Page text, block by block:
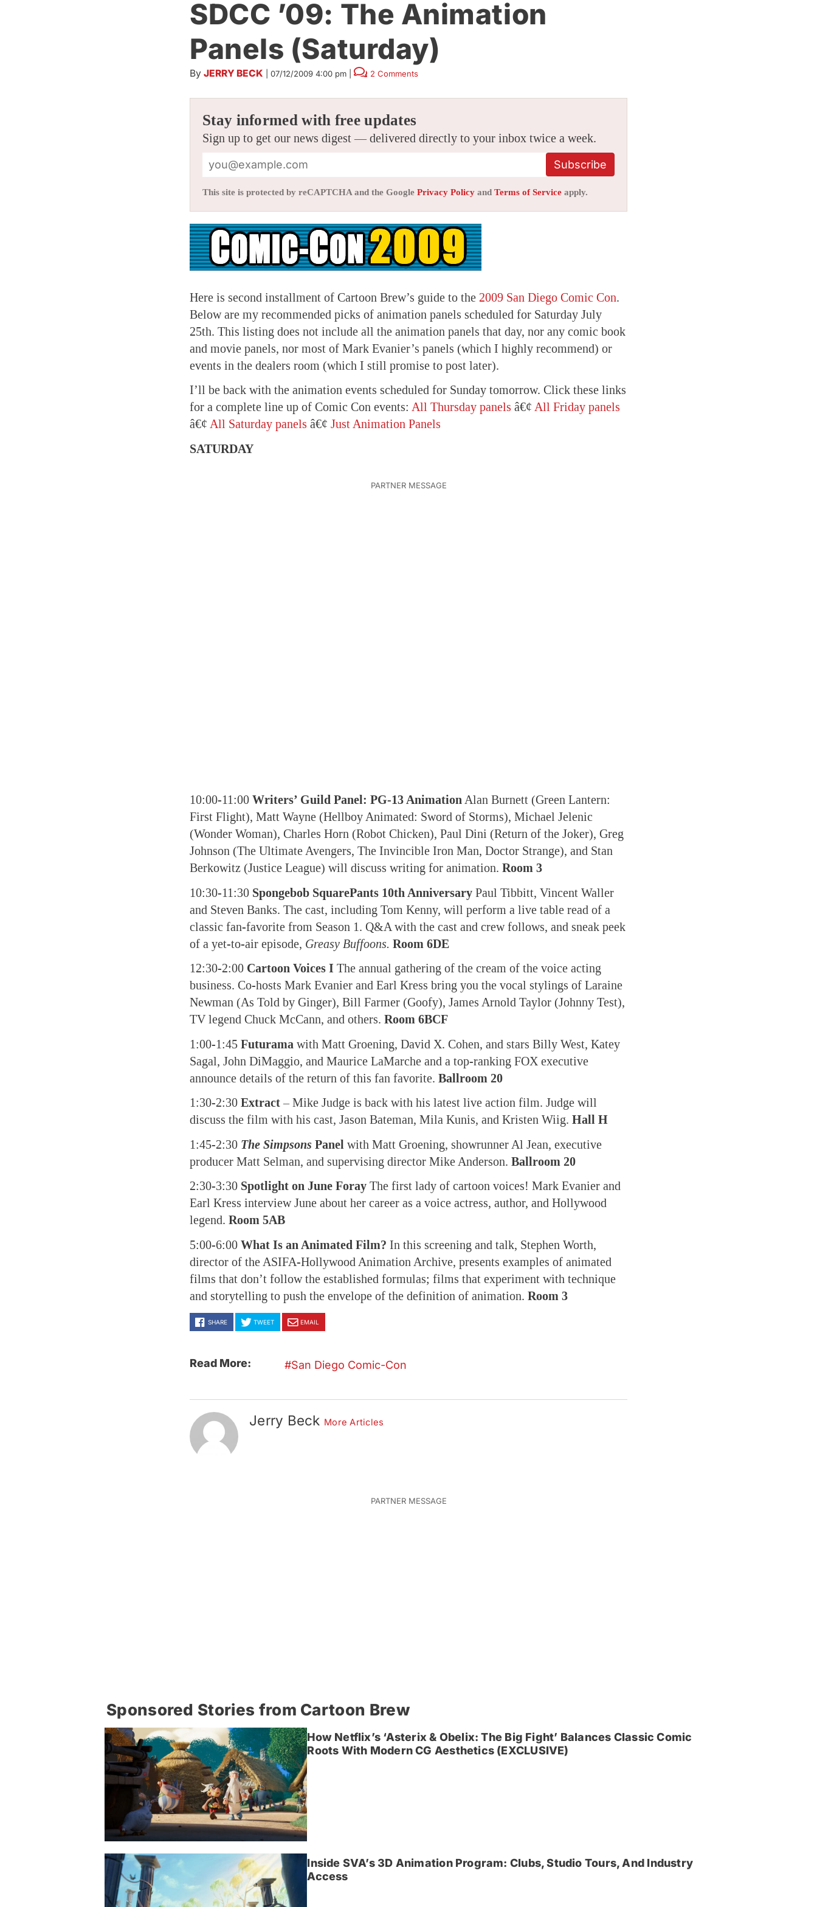
SDCC ’09: The Animation
Panels (Saturday)
By JERRY BECK 07/12/2009 4:00 pm 2 Comments
Stay informed with free updates
Sign up to get our news digest — delivered directly to your inbox twice a week.
Subscribe
This site is protected by reCAPTCHA and the Google Privacy Policy and Terms of Service apply.
Here is second installment of Cartoon Brew’s guide to the 2009 San Diego Comic Con.
Below are my recommended picks of animation panels scheduled for Saturday July
25th. This listing does not include all the animation panels that day, nor any comic book
and movie panels, nor most of Mark Evanier’s panels (which I highly recommend) or
events in the dealers room (which I still promise to post later).
I’ll be back with the animation events scheduled for Sunday tomorrow. Click these links
for a complete line up of Comic Con events: All Thursday panels â€¢ All Friday panels
â€¢ All Saturday panels â€¢ Just Animation Panels
SATURDAY
10:00-11:00 Writers’ Guild Panel: PG-13 Animation Alan Burnett (Green Lantern:
First Flight), Matt Wayne (Hellboy Animated: Sword of Storms), Michael Jelenic
(Wonder Woman), Charles Horn (Robot Chicken), Paul Dini (Return of the Joker), Greg
Johnson (The Ultimate Avengers, The Invincible Iron Man, Doctor Strange), and Stan
Berkowitz (Justice League) will discuss writing for animation. Room 3
10:30-11:30 Spongebob SquarePants 10th Anniversary Paul Tibbitt, Vincent Waller
and Steven Banks. The cast, including Tom Kenny, will perform a live table read of a
classic fan-favorite from Season 1. Q&A with the cast and crew follows, and sneak peek
of a yet-to-air episode, Greasy Buffoons. Room 6DE
12:30-2:00 Cartoon Voices I The annual gathering of the cream of the voice acting
business. Co-hosts Mark Evanier and Earl Kress bring you the vocal stylings of Laraine
Newman (As Told by Ginger), Bill Farmer (Goofy), James Arnold Taylor (Johnny Test),
TV legend Chuck McCann, and others. Room 6BCF
1:00-1:45 Futurama with Matt Groening, David X. Cohen, and stars Billy West, Katey
Sagal, John DiMaggio, and Maurice LaMarche and a top-ranking FOX executive
announce details of the return of this fan favorite. Ballroom 20
1:30-2:30 Extract – Mike Judge is back with his latest live action film. Judge will
discuss the film with his cast, Jason Bateman, Mila Kunis, and Kristen Wiig. Hall H
1:45-2:30 The Simpsons Panel with Matt Groening, showrunner Al Jean, executive
producer Matt Selman, and supervising director Mike Anderson. Ballroom 20
2:30-3:30 Spotlight on June Foray The first lady of cartoon voices! Mark Evanier and
Earl Kress interview June about her career as a voice actress, author, and Hollywood
legend. Room 5AB
5:00-6:00 What Is an Animated Film? In this screening and talk, Stephen Worth,
director of the ASIFA-Hollywood Animation Archive, presents examples of animated
films that don’t follow the established formulas; films that experiment with technique
and storytelling to push the envelope of the definition of animation. Room 3
SHARE TWEET EMAIL
Read More: San Diego Comic-Con
Jerry Beck More Articles
Sponsored Stories from Cartoon Brew
How Netflix’s ‘Asterix & Obelix: The Big Fight’ Balances Classic Comic
Roots With Modern CG Aesthetics (EXCLUSIVE)
Inside SVA’s 3D Animation Program: Clubs, Studio Tours, And Industry
Access